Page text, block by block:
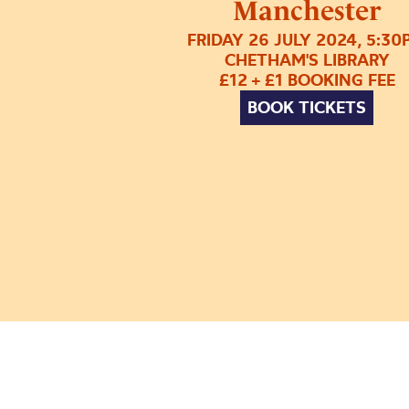
Manchester
FRIDAY 26 JULY 2024,
CHETHAM'S LIBRARY
£12 + £1 BOOKING FEE
BOOK TICKETS